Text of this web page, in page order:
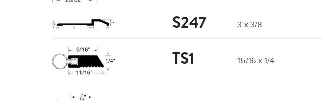
S247 3 x 3/8
TS1 15/16 x 1/4